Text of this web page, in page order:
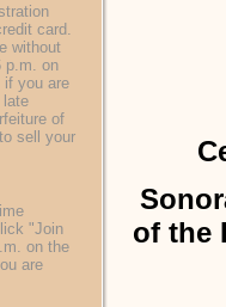
card.
without
p.m. on
if you are
late
of
sell your
"Join
on the
are
of the